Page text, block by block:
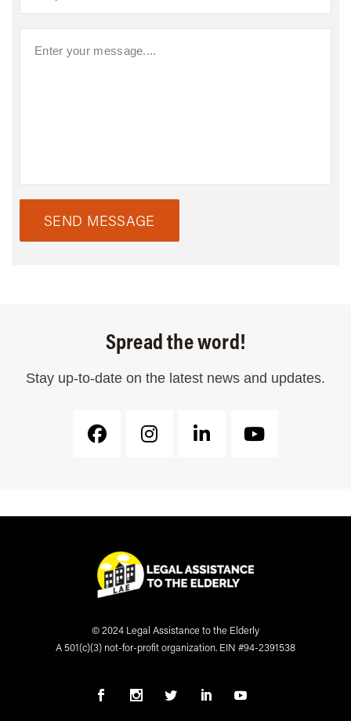
SEND MESSAGE
Spread the word!
Stay up-to-date on the latest news and updates.
© 2024 Legal Assistance to the Elderly
A 501(c)(3) not-for-profit organization. EIN #94-2391538